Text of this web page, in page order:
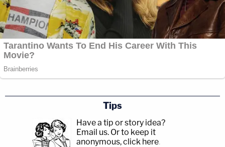
Tips
Have a tip or story idea?
Email us. Or to keep it
anonymous, click here.